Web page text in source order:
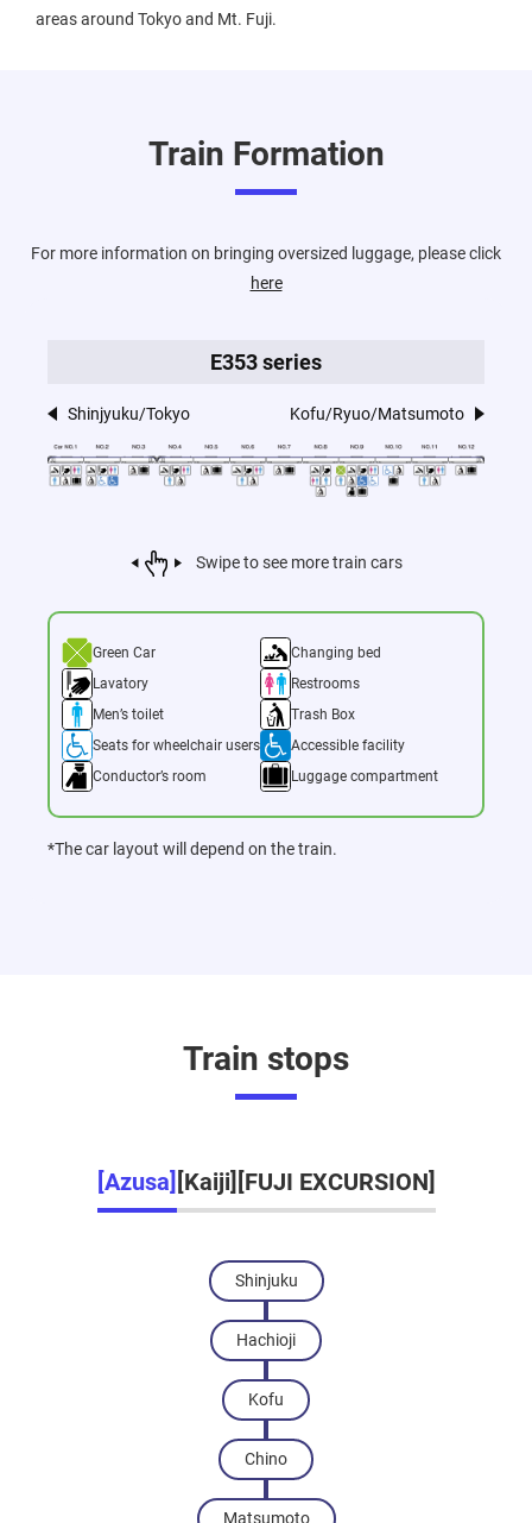
areas around Tokyo and Mt. Fuji.
Train Formation
For more information on bringing oversized luggage, please click
here
E353 series
Shinjyuku/Tokyo Kofu/Ryuo/Matsumoto
Swipe to see more train cars
Green Car
Changing bed
Lavatory
Restrooms
Men’s toilet
Trash Box
Seats for wheelchair users
Accessible facility
Conductor’s room
Luggage compartment
*The car layout will depend on the train.
Train stops
[Azusa] [Kaiji] [FUJI EXCURSION]
Shinjuku
Hachioji
Kofu
Chino
Matsumoto